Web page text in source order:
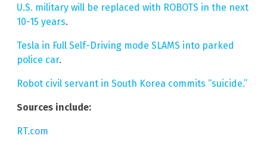
U.S. military will be replaced with ROBOTS in the next
10-15 years.
Tesla in Full Self-Driving mode SLAMS into parked
police car.
Robot civil servant in South Korea commits “suicide.”
Sources include:
RT.com